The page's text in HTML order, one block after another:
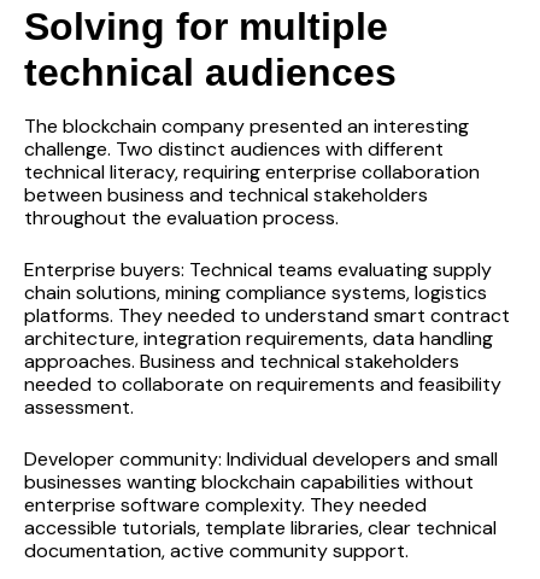
Solving for multiple
technical audiences
The blockchain company presented an interesting
challenge. Two distinct audiences with different
technical literacy, requiring enterprise collaboration
between business and technical stakeholders
throughout the evaluation process.
Enterprise buyers: Technical teams evaluating supply
chain solutions, mining compliance systems, logistics
platforms. They needed to understand smart contract
architecture, integration requirements, data handling
approaches. Business and technical stakeholders
needed to collaborate on requirements and feasibility
assessment.
Developer community: Individual developers and small
businesses wanting blockchain capabilities without
enterprise software complexity. They needed
accessible tutorials, template libraries, clear technical
documentation, active community support.